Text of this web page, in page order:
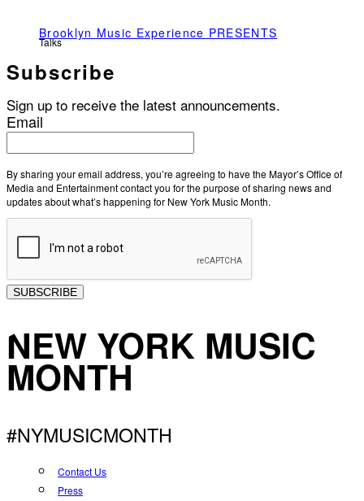
Brooklyn Music Experience PRESENTS
Talks
Subscribe
Sign up to receive the latest announcements.
Email
By sharing your email address, you’re agreeing to have the Mayor’s Office of
Media and Entertainment contact you for the purpose of sharing news and
updates about what’s happening for New York Music Month.
SUBSCRIBE
NEW YORK MUSIC
MONTH
#NYMUSICMONTH
Contact Us
Press